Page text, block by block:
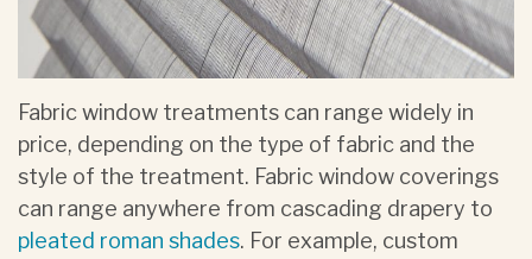
Fabric window treatments can range widely in
price, depending on the type of fabric and the
style of the treatment. Fabric window coverings
can range anywhere from cascading drapery to
pleated roman shades. For example, custom